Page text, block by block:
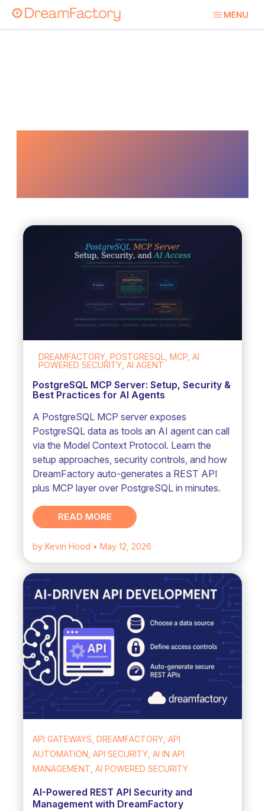
DREAMFACTORY, POSTGRESQL, MCP, AI
POWERED SECURITY, AI AGENT
PostgreSQL MCP Server: Setup, Security &
Best Practices for AI Agents
A PostgreSQL MCP server exposes
PostgreSQL data as tools an AI agent can call
via the Model Context Protocol. Learn the
setup approaches, security controls, and how
DreamFactory auto-generates a REST API
plus MCP layer over PostgreSQL in minutes.
READ MORE
by Kevin Hood • May 12, 2026
API GATEWAYS, DREAMFACTORY, API
AUTOMATION, API SECURITY, AI IN API
MANAGEMENT, AI POWERED SECURITY
AI-Powered REST API Security and
Management with DreamFactory